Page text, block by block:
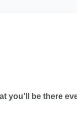
you’ll be there